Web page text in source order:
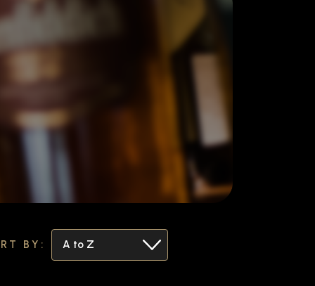
BY: